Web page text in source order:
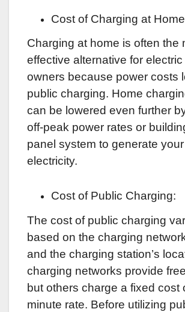
Cost of Charging at
Charging at home is often the
effective alternative for
owners because power costs
public charging. Home
can be lowered even further
off-peak power rates or
panel system to generate
electricity.
Cost of Public Charging:
The cost of public charging
based on the charging
and the charging station’s
charging networks provide
but others charge a fixed cost
minute rate. Before utilizing